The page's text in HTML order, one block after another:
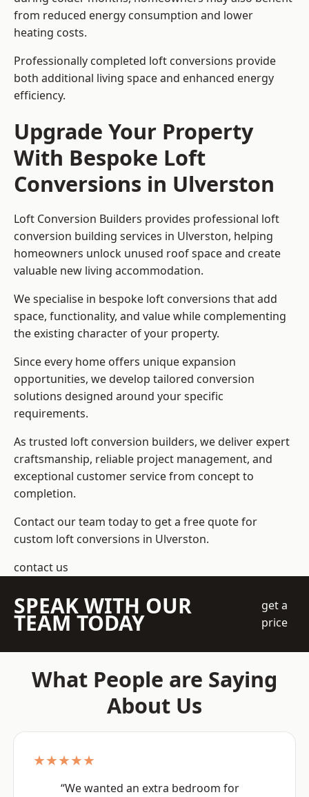
from reduced energy consumption and lower
heating costs.
Professionally completed loft conversions provide
both additional living space and enhanced energy
efficiency.
Upgrade Your Property
With Bespoke Loft
Conversions in Ulverston
Loft Conversion Builders provides professional loft
conversion building services in Ulverston, helping
homeowners unlock unused roof space and create
valuable new living accommodation.
We specialise in bespoke loft conversions that add
space, functionality, and value while complementing
the existing character of your property.
Since every home offers unique expansion
opportunities, we develop tailored conversion
solutions designed around your specific
requirements.
As trusted loft conversion builders, we deliver expert
craftsmanship, reliable project management, and
exceptional customer service from concept to
completion.
Contact our team today to get a free quote for
custom loft conversions in Ulverston.
contact us
SPEAK WITH OUR
TEAM TODAY
get a
price
What People are Saying
About Us
★★★★★
“We wanted an extra bedroom for